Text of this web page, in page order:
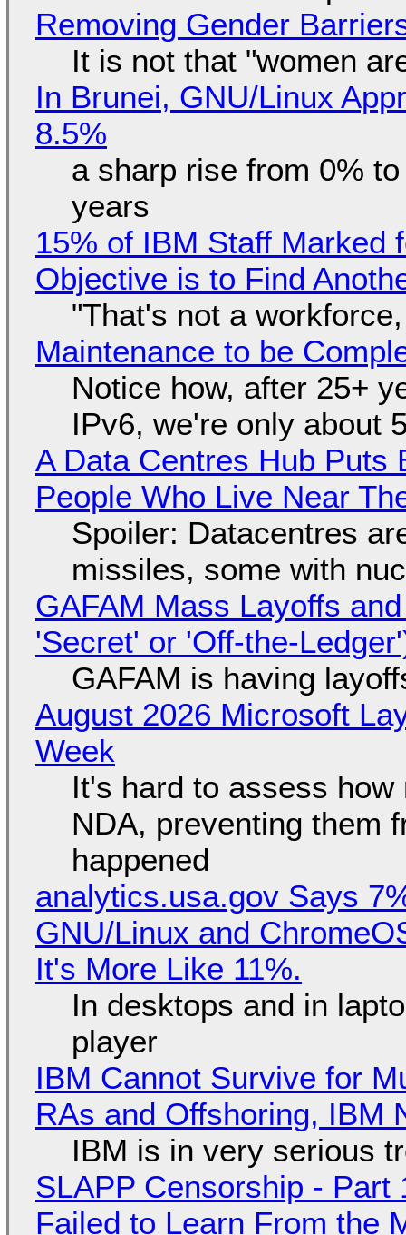
Removing Gender
It is not that "women
In Brunei, GNU/Linux
8.5%
a sharp rise from 0%
years
15% of IBM Staff Marked
Objective is to Find
"That's not a
Maintenance to be
Notice how, after 25+
IPv6, we're only about
A Data Centres Hub Puts
People Who Live Near
Spoiler: Datacentres
missiles, some with
GAFAM Mass Layoffs
'Secret' or 'Off-the-
GAFAM is having
August 2026 Microsoft
Week
It's hard to assess
NDA, preventing them
happened
analytics.usa.gov Says
GNU/Linux and
It's More Like 11%.
In desktops and in
player
IBM Cannot Survive for
RAs and Offshoring, IBM
IBM is in very serious
SLAPP Censorship -
Failed to Learn From the